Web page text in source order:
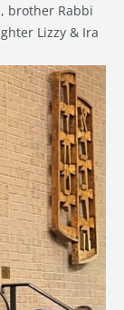
brother Rabbi
Lizzy & Ira